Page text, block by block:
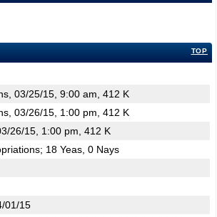
TOP
03/25/15, 9:00 am, 412 K
03/26/15, 1:00 pm, 412 K
26/15, 1:00 pm, 412 K
18 Yeas, 0 Nays
01/15